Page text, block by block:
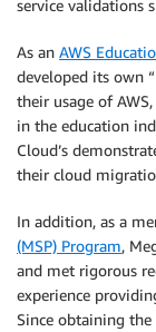
service validations
As an AWS
developed its own
their usage of
in the education
Cloud’s
their cloud
In addition, as a
(MSP) Program,
and met rigorous
experience
Since obtaining the